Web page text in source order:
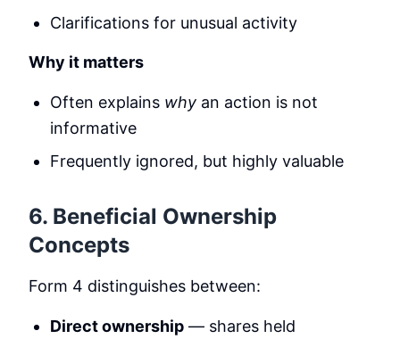
Clarifications for unusual activity
Why it matters
Often explains why an action is not
informative
Frequently ignored, but highly valuable
6. Beneficial Ownership
Concepts
Form 4 distinguishes between:
Direct ownership — shares held